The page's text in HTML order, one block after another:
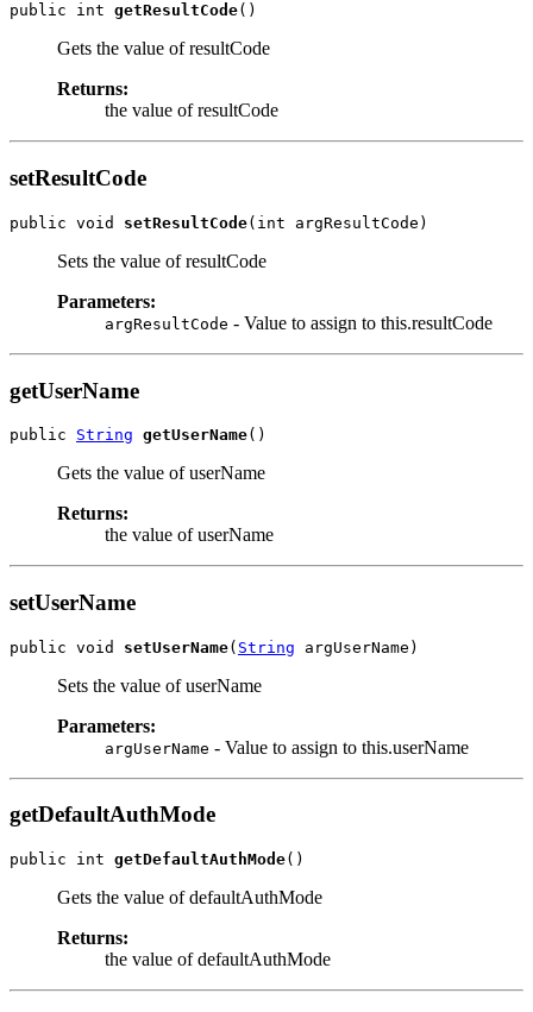
public int getResultCode
Gets the value of resultCode
Returns:
the value of resultCode
setResultCode
public void setResultCode
Sets the value of resultCode
Parameters:
argResultCode - Value to assign to this.resultCode
getUserName
public String getUserName
Gets the value of userName
Returns:
the value of userName
setUserName
public void setUserName( String
Sets the value of userName
Parameters:
argUserName - Value to assign to this.userName
getDefaultAuthMode
public int getDefaultAuthMode
Gets the value of defaultAuthMode
Returns:
the value of defaultAuthMode